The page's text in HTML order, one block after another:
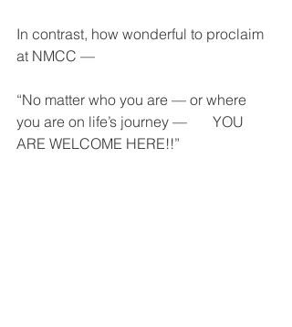
In contrast, how wonderful to proclaim
at NMCC —
“No matter who you are — or where
you are on life’s journey —       YOU
ARE WELCOME HERE!!”